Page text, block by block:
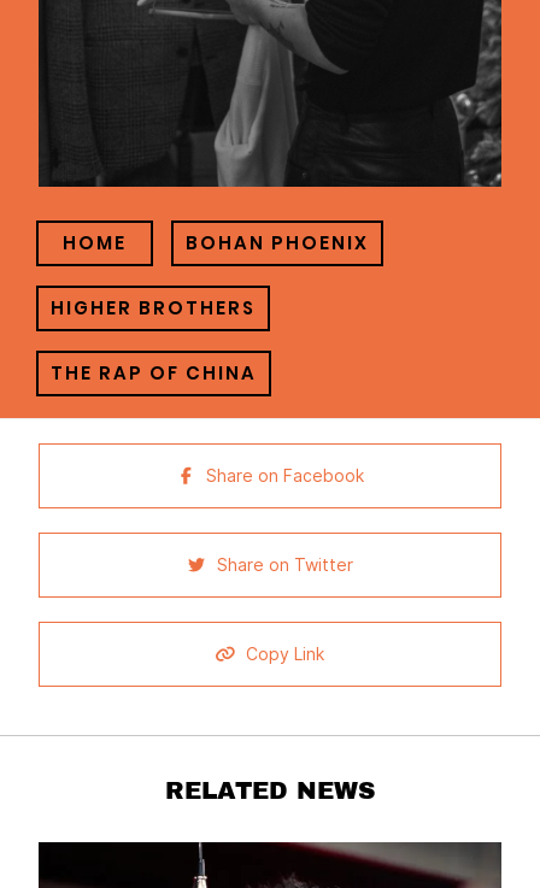
HOME BOHAN PHOENIX
HIGHER BROTHERS
THE RAP OF CHINA
Share on Facebook
Share on Twitter
Copy Link
RELATED NEWS